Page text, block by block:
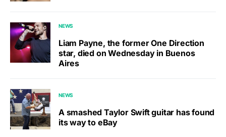
NEWS
Liam Payne, the former One Direction
star, died on Wednesday in Buenos
Aires
NEWS
A smashed Taylor Swift guitar has found
its way to eBay